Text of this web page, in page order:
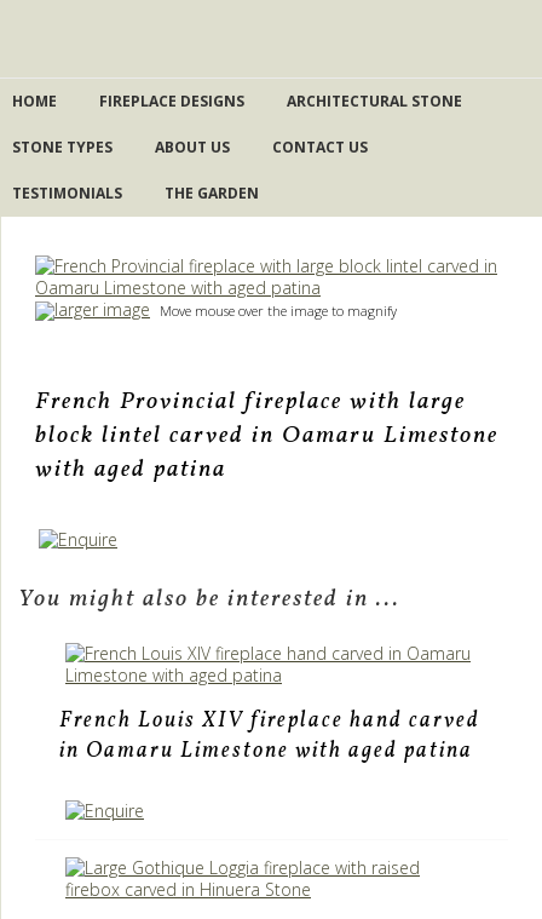
HOME FIREPLACE DESIGNS ARCHITECTURAL STONE
STONE TYPES ABOUT US CONTACT US
TESTIMONIALS THE GARDEN
larger image Move mouse over the image to magnify
French Provincial fireplace with large
block lintel carved in Oamaru Limestone
with aged patina
You might also be interested in ...
French Louis XIV fireplace hand carved
in Oamaru Limestone with aged patina